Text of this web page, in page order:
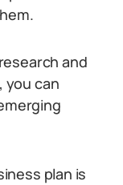
and
you can
plan is